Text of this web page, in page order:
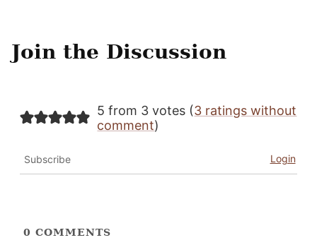
Join the Discussion
5 from 3 votes (3 ratings without
comment)
Subscribe Login
0 COMMENTS